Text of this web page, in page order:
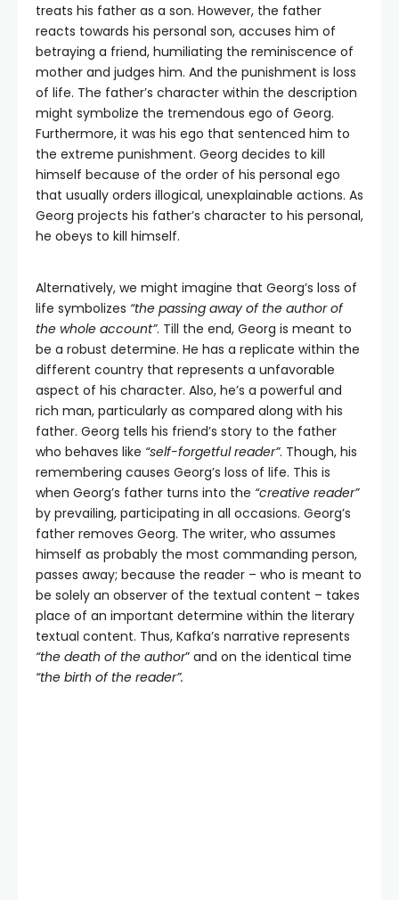
treats his father as a son. However, the father
reacts towards his personal son, accuses him of
betraying a friend, humiliating the reminiscence of
mother and judges him. And the punishment is loss
of life. The father’s character within the description
might symbolize the tremendous ego of Georg.
Furthermore, it was his ego that sentenced him to
the extreme punishment. Georg decides to kill
himself because of the order of his personal ego
that usually orders illogical, unexplainable actions. As
Georg projects his father’s character to his personal,
he obeys to kill himself.
Alternatively, we might imagine that Georg’s loss of
life symbolizes “the passing away of the author of
the whole account”. Till the end, Georg is meant to
be a robust determine. He has a replicate within the
different country that represents a unfavorable
aspect of his character. Also, he’s a powerful and
rich man, particularly as compared along with his
father. Georg tells his friend’s story to the father
who behaves like “self-forgetful reader”. Though, his
remembering causes Georg’s loss of life. This is
when Georg’s father turns into the “creative reader”
by prevailing, participating in all occasions. Georg’s
father removes Georg. The writer, who assumes
himself as probably the most commanding person,
passes away; because the reader – who is meant to
be solely an observer of the textual content – takes
place of an important determine within the literary
textual content. Thus, Kafka’s narrative represents
“the death of the author” and on the identical time
“the birth of the reader”.